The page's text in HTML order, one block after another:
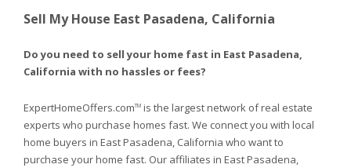
Sell My House East Pasadena, California
Do you need to sell your home fast in East Pasadena,
California with no hassles or fees?
ExpertHomeOffers.comTM is the largest network of real estate
experts who purchase homes fast. We connect you with local
home buyers in East Pasadena, California who want to
purchase your home fast. Our affiliates in East Pasadena,